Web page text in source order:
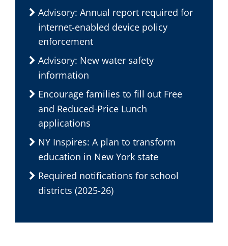
Advisory: Annual report required for
internet-enabled device policy
enforcement
Advisory: New water safety
information
Encourage families to fill out Free
and Reduced-Price Lunch
applications
NY Inspires: A plan to transform
education in New York state
Required notifications for school
districts (2025-26)